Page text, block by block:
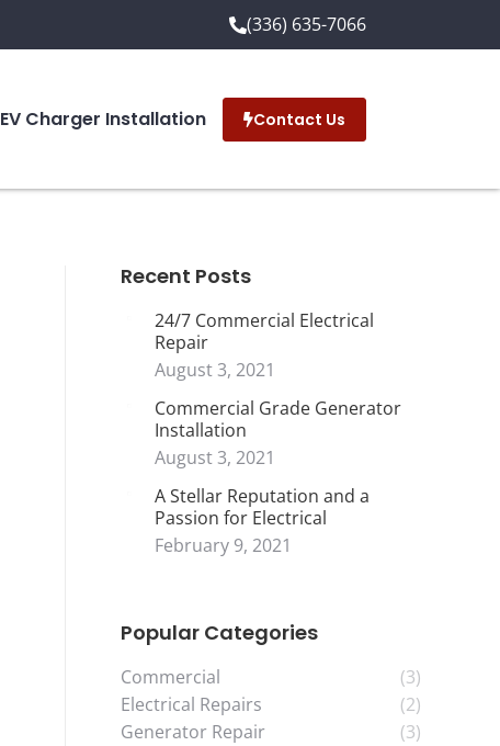
(336) 635-7066
EV Charger Installation Contact Us
Recent Posts
24/7 Commercial Electrical
Repair
August 3, 2021
Commercial Grade Generator
Installation
August 3, 2021
A Stellar Reputation and a
Passion for Electrical
February 9, 2021
Popular Categories
Commercial
(3)
Electrical Repairs
(2)
Generator Repair
(3)